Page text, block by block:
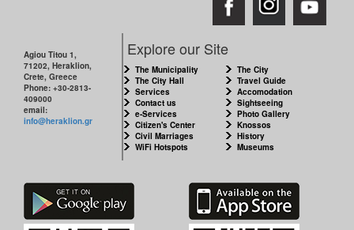
Agiou Titou 1,
71202, Heraklion,
Crete, Greece
Phone: +30-2813-
409000
email:
info@heraklion.gr
Explore our Site
The Municipality
The City Hall
Services
Contact us
e-Services
Citizen's Center
Civil Marriages
WiFi Hotspots
The City
Travel Guide
Accomodation
Sightseeing
Photo Gallery
Knossos
History
Museums